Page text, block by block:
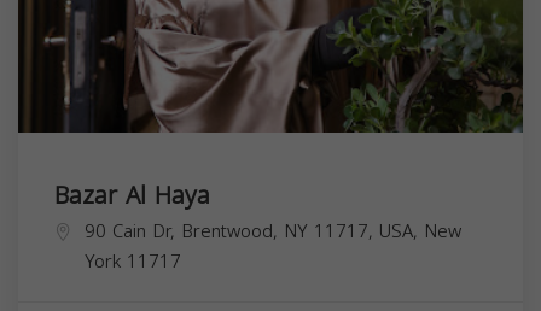
Bazar Al Haya
90 Cain Dr, Brentwood, NY 11717, USA, New
York 11717